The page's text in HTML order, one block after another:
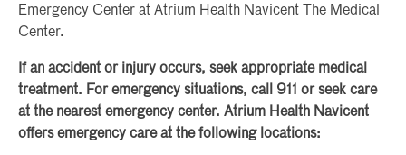
Emergency Center at Atrium Health Navicent The Medical
Center.
If an accident or injury occurs, seek appropriate medical
treatment. For emergency situations, call 911 or seek care
at the nearest emergency center. Atrium Health Navicent
offers emergency care at the following locations: